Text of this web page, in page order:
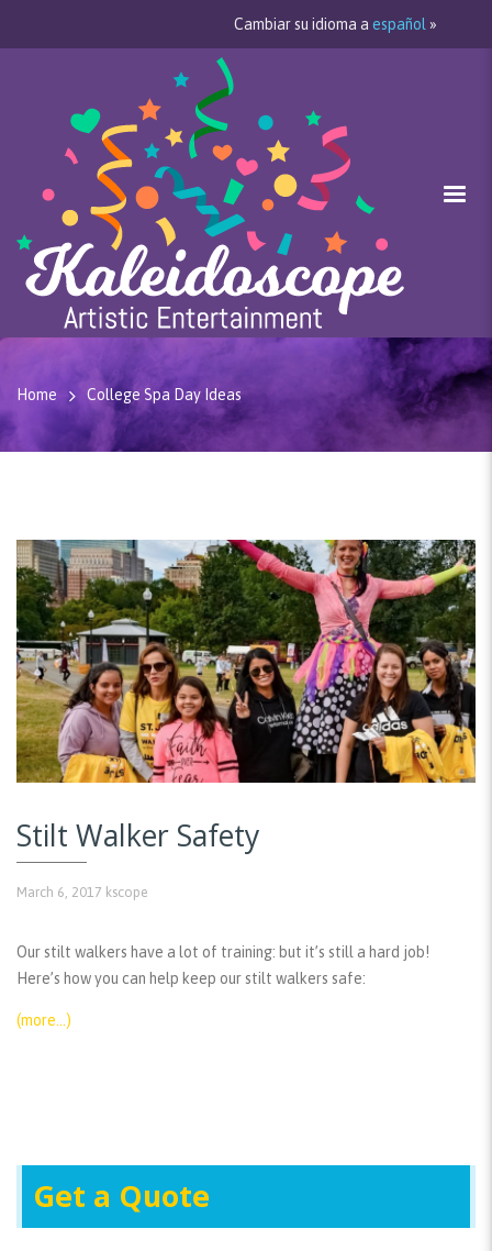
Cambiar su idioma a español »
Home College Spa Day Ideas
Stilt Walker Safety
March 6, 2017 kscope
Our stilt walkers have a lot of training: but it’s still a hard job!
Here’s how you can help keep our stilt walkers safe:
(more…)
Get a Quote